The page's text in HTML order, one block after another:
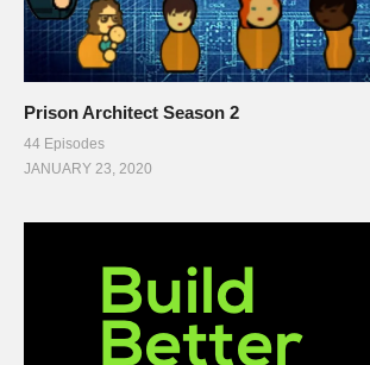
Prison Architect Season 2
44 Episodes
JANUARY 23, 2020